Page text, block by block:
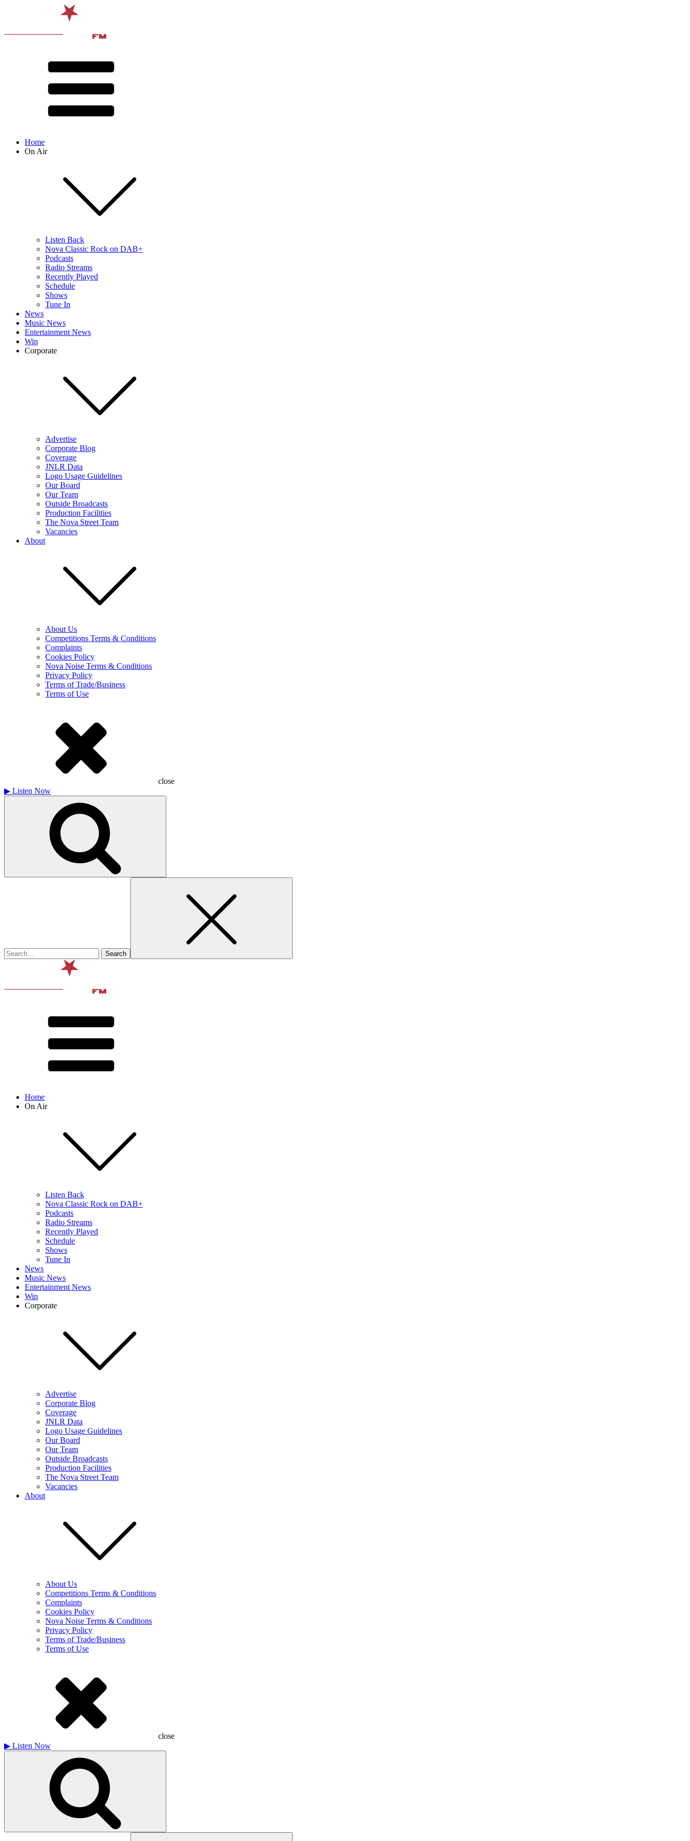
Home
On Air
Listen Back
Nova Classic Rock on DAB+
Podcasts
Radio Streams
Recently Played
Schedule
Shows
Tune In
News
Music News
Entertainment News
Win
Corporate
Advertise
Corporate Blog
Coverage
JNLR Data
Logo Usage Guidelines
Our Board
Our Team
Outside Broadcasts
Production Facilities
The Nova Street Team
Vacancies
About
About Us
Competitions Terms & Conditions
Complaints
Cookies Policy
Nova Noise Terms & Conditions
Privacy Policy
Terms of Trade/Business
Terms of Use
close
▶ Listen Now
Home
On Air
Listen Back
Nova Classic Rock on DAB+
Podcasts
Radio Streams
Recently Played
Schedule
Shows
Tune In
News
Music News
Entertainment News
Win
Corporate
Advertise
Corporate Blog
Coverage
JNLR Data
Logo Usage Guidelines
Our Board
Our Team
Outside Broadcasts
Production Facilities
The Nova Street Team
Vacancies
About
About Us
Competitions Terms & Conditions
Complaints
Cookies Policy
Nova Noise Terms & Conditions
Privacy Policy
Terms of Trade/Business
Terms of Use
close
▶ Listen Now